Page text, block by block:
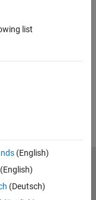
list
(English)
(Deutsch)
Preventing Piracy